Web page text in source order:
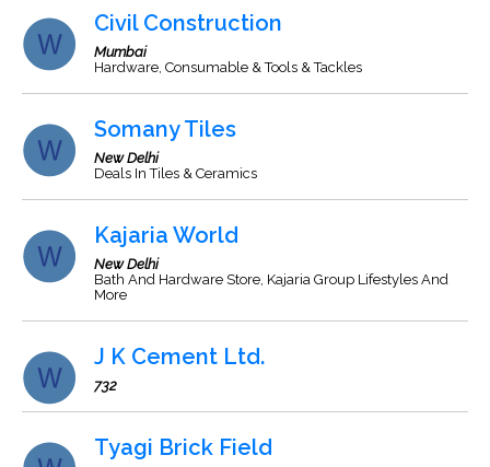
Civil Construction
Mumbai
Hardware, Consumable & Tools & Tackles
Somany Tiles
New Delhi
Deals In Tiles & Ceramics
Kajaria World
New Delhi
Bath And Hardware Store, Kajaria Group Lifestyles And
More
J K Cement Ltd.
732
Tyagi Brick Field